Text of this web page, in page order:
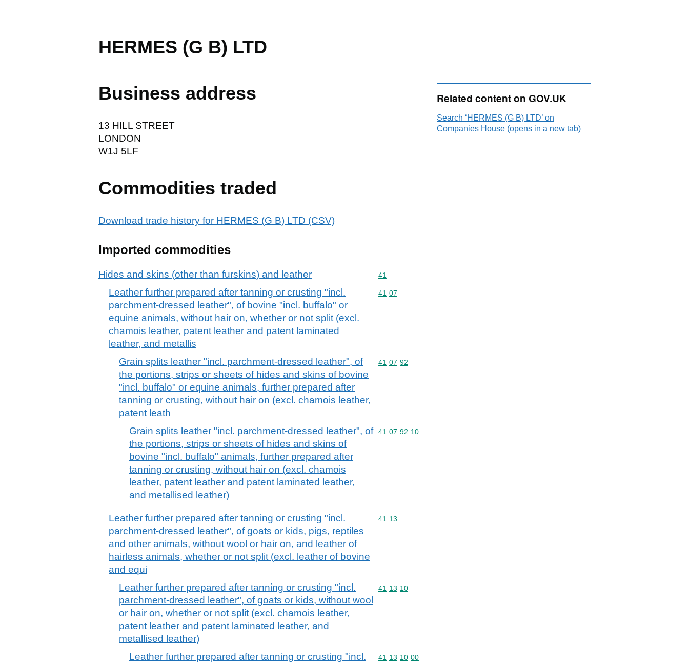
HERMES (G B) LTD
Business address
13 HILL STREET
LONDON
W1J 5LF
Commodities traded
Download trade history for HERMES (G B) LTD (CSV)
Imported commodities
Hides and skins (other than furskins) and leather Commodity code: 41
41
Leather further prepared after tanning or crusting "incl.
parchment-dressed leather", of bovine "incl. buffalo" or
equine animals, without hair on, whether or not split (excl.
chamois leather, patent leather and patent laminated
leather, and metallis
Commodity code: 41 07
41 07
Grain splits leather "incl. parchment-dressed leather", of
the portions, strips or sheets of hides and skins of bovine
"incl. buffalo" or equine animals, further prepared after
tanning or crusting, without hair on (excl. chamois leather,
patent leath
Commodity code: 41 07 92
41 07 92
Grain splits leather "incl. parchment-dressed leather", of
the portions, strips or sheets of hides and skins of
bovine "incl. buffalo" animals, further prepared after
tanning or crusting, without hair on (excl. chamois
leather, patent leather and patent laminated leather,
and metallised leather)
Commodity code: 41 07 92 10
41 07 92 10
Leather further prepared after tanning or crusting "incl.
parchment-dressed leather", of goats or kids, pigs, reptiles
and other animals, without wool or hair on, and leather of
hairless animals, whether or not split (excl. leather of bovine
and equi
Commodity code: 41 13
41 13
Leather further prepared after tanning or crusting "incl.
parchment-dressed leather", of goats or kids, without wool
or hair on, whether or not split (excl. chamois leather,
patent leather and patent laminated leather, and
metallised leather)
Commodity code: 41 13 10
41 13 10
Leather further prepared after tanning or crusting "incl.
Commodity code: 41 13 10 00
41 13 10 00
Related content on GOV.UK
Search ‘HERMES (G B) LTD’ on
Companies House (opens in a new tab)